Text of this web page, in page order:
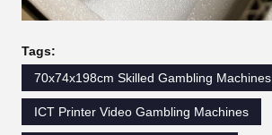
Tags:
70x74x198cm Skilled Gambling Machines
ICT Printer Video Gambling Machines